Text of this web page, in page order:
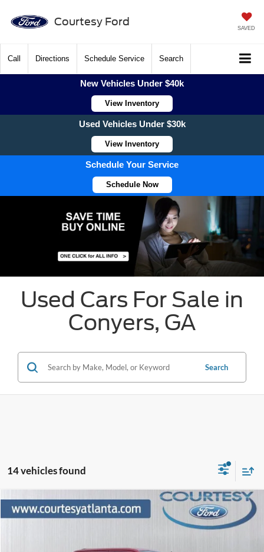
Courtesy Ford
SAVED
Call Directions Schedule Service Search
New Vehicles Under $40k
View Inventory
Used Vehicles Under $30k
View Inventory
Schedule Your Service
Schedule Now
Used Cars For Sale in
Conyers, GA
Search
14 vehicles found
2024Ford F-150Platinum 4WD
Comments Window Sticker
$62,336
Compare Vehicle